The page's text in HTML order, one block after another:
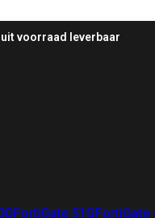
voorraad leverbaar
FortiGate 51GFortiGate